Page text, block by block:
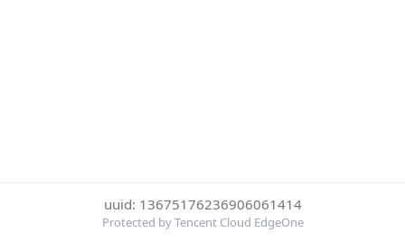
uuid: 13675176236906061414
Protected by Tencent Cloud EdgeOne